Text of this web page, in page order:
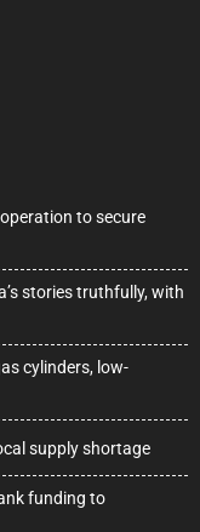
to secure
stories truthfully, with
cylinders, low-
supply shortage
funding to